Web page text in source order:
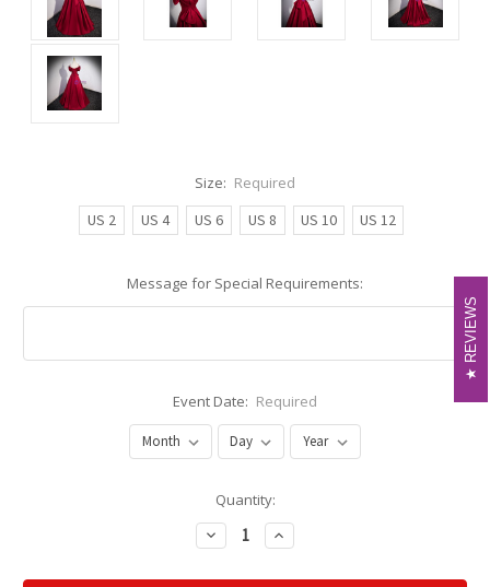
Size: Required
US 2
US 4 US 6 US 8 US 10 US 12
Message for Special Requirements:
Event Date: Required
Quantity:
Decrease
Quantity:
Increase
Quantity:
REVIEWS
REVIEWS